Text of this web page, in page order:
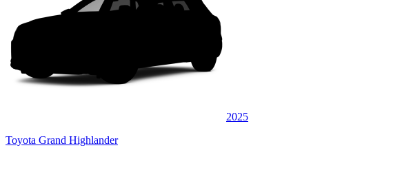
2025
Toyota Grand Highlander